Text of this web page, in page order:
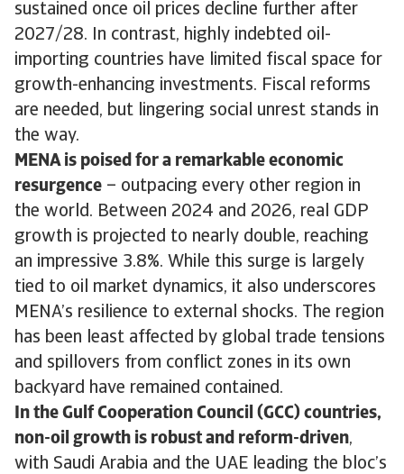
sustained once oil prices decline further after
2027/28. In contrast, highly indebted oil-
importing countries have limited fiscal space for
growth-enhancing investments. Fiscal reforms
are needed, but lingering social unrest stands in
the way.
MENA is poised for a remarkable economic
resurgence – outpacing every other region in
the world. Between 2024 and 2026, real GDP
growth is projected to nearly double, reaching
an impressive 3.8%. While this surge is largely
tied to oil market dynamics, it also underscores
MENA’s resilience to external shocks. The region
has been least affected by global trade tensions
and spillovers from conflict zones in its own
backyard have remained contained.
In the Gulf Cooperation Council (GCC) countries,
non-oil growth is robust and reform-driven,
with Saudi Arabia and the UAE leading the bloc’s